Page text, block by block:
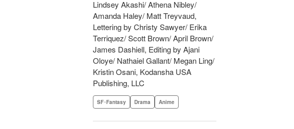
Lindsey Akashi/ Athena Nibley/
Amanda Haley/ Matt Treyvaud,
Lettering by Christy Sawyer/ Erika
Terriquez/ Scott Brown/ April Brown/
James Dashiell, Editing by Ajani
Oloye/ Nathaiel Gallant/ Megan Ling/
Kristin Osani, Kodansha USA
Publishing, LLC
SF･Fantasy Drama Anime